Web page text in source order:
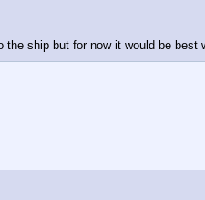
ship but for now it would be best